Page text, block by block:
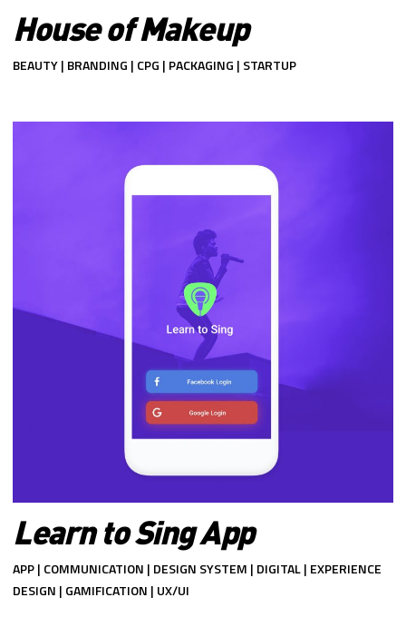
House of Makeup
BEAUTY | BRANDING | CPG | PACKAGING | STARTUP
Learn to Sing App
APP | COMMUNICATION | DESIGN SYSTEM | DIGITAL | EXPERIENCE
DESIGN | GAMIFICATION | UX/UI